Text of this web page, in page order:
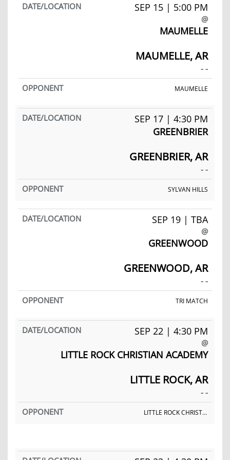
SEP 15 | 5:00 PM
@
MAUMELLE
MAUMELLE, AR
- -
MAUMELLE
SEP 17 | 4:30 PM
GREENBRIER
GREENBRIER, AR
- -
SYLVAN HILLS
SEP 19 | TBA
@
GREENWOOD
GREENWOOD, AR
- -
TRI MATCH
SEP 22 | 4:30 PM
@
LITTLE ROCK CHRISTIAN ACADEMY
LITTLE ROCK, AR
- -
LITTLE ROCK CHRISTIAN ACADEMY